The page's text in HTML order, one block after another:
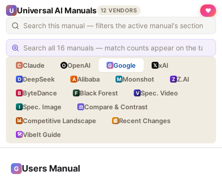
U Universal AI Manuals 12 VENDORS ❤
C Claude O OpenAI G Google 𝕏 xAI
D DeepSeek A Alibaba M Moonshot Z Z.AI
B ByteDance F Black Forest V Spec. Video
I Spec. Image ⚖ Compare & Contrast
📊 Competitive Landscape 📰 Recent Changes
🛠VibeIt Guide